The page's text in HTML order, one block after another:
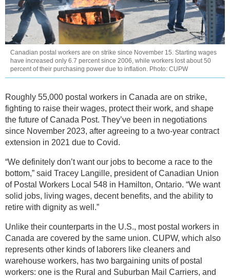
Canadian postal workers are on strike since November 15. Starting wages
have increased only 6.7 percent since 2006, while workers lost about 50
percent of their purchasing power due to inflation. Photo: CUPW
Roughly 55,000 postal workers in Canada are on strike,
fighting to raise their wages, protect their work, and shape
the future of Canada Post. They’ve been in negotiations
since November 2023, after agreeing to a two-year contract
extension in 2021 due to Covid.
“We definitely don’t want our jobs to become a race to the
bottom,” said Tracey Langille, president of Canadian Union
of Postal Workers Local 548 in Hamilton, Ontario. “We want
solid jobs, living wages, decent benefits, and the ability to
retire with dignity as well.”
Unlike their counterparts in the U.S., most postal workers in
Canada are covered by the same union. CUPW, which also
represents other kinds of laborers like cleaners and
warehouse workers, has two bargaining units of postal
workers: one is the Rural and Suburban Mail Carriers, and